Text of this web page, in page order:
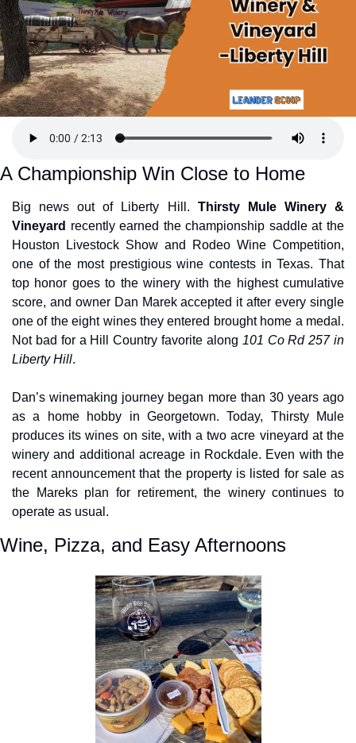
A Championship Win Close to Home
Big news out of Liberty Hill. Thirsty Mule Winery &
Vineyard recently earned the championship saddle at the
Houston Livestock Show and Rodeo Wine Competition,
one of the most prestigious wine contests in Texas. That
top honor goes to the winery with the highest cumulative
score, and owner Dan Marek accepted it after every single
one of the eight wines they entered brought home a medal.
Not bad for a Hill Country favorite along 101 Co Rd 257 in
Liberty Hill.
Dan’s winemaking journey began more than 30 years ago
as a home hobby in Georgetown. Today, Thirsty Mule
produces its wines on site, with a two acre vineyard at the
winery and additional acreage in Rockdale. Even with the
recent announcement that the property is listed for sale as
the Mareks plan for retirement, the winery continues to
operate as usual.
Wine, Pizza, and Easy Afternoons